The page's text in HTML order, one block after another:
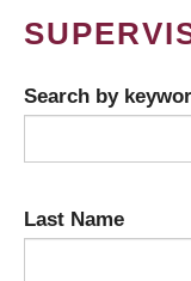
Search by
Last Name